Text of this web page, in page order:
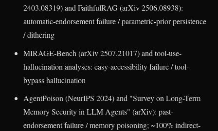
2403.08319) and FaithfulRAG (arXiv 2506.08938):
automatic-endorsement failure / parametric-prior persistence
/ dithering
MIRAGE-Bench (arXiv 2507.21017) and tool-use-
hallucination analyses: easy-accessibility failure / tool-
bypass hallucination
AgentPoison (NeurIPS 2024) and "Survey on Long-Term
Memory Security in LLM Agents" (arXiv): past-
endorsement failure / memory poisoning; ~100% indirect-